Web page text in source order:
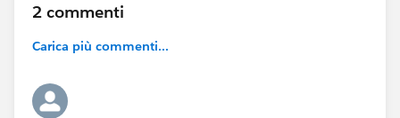
2 commenti
Carica più commenti...